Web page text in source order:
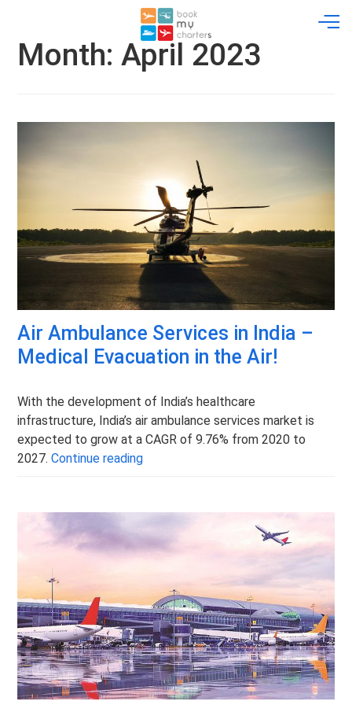
Month:April 2023
Air Ambulance Services in India –
Medical Evacuation in the Air!
With the development of India’s healthcare
infrastructure, India’s air ambulance services market is
expected to grow at a CAGR of 9.76% from 2020 to
2027.Continue readingAir Ambulance Services in India –